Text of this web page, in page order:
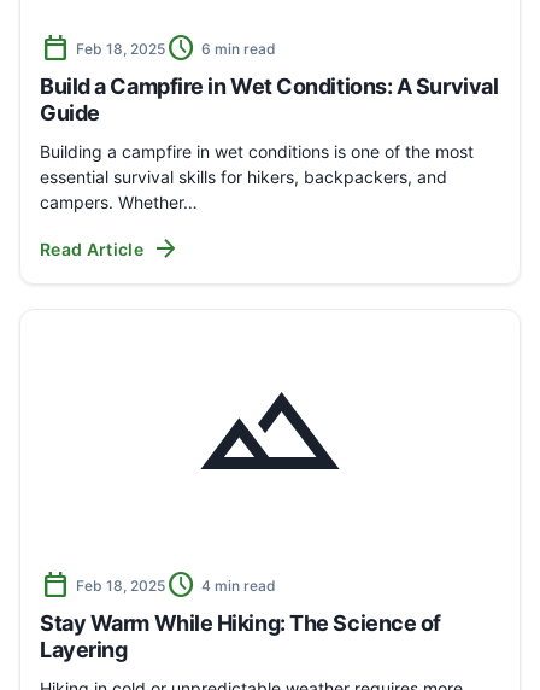
calendar_today Feb 18, 2025 schedule 6 min read
Build a Campfire in Wet Conditions: A Survival
Guide
Building a campfire in wet conditions is one of the most
essential survival skills for hikers, backpackers, and
campers. Whether…
Read Article arrow_forward
landscape
calendar_today Feb 18, 2025 schedule 4 min read
Stay Warm While Hiking: The Science of
Layering